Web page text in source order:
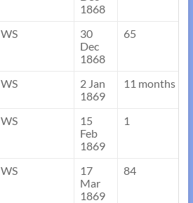
1868
WS
30
Dec
1868
65
WS
2 Jan
1869
11 months
WS
15
Feb
1869
1
WS
17
Mar
1869
84